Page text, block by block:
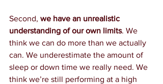
Second, we have an unrealistic
understanding of our own limits. We
think we can do more than we actually
can. We underestimate the amount of
sleep or down time we really need. We
think we’re still performing at a high